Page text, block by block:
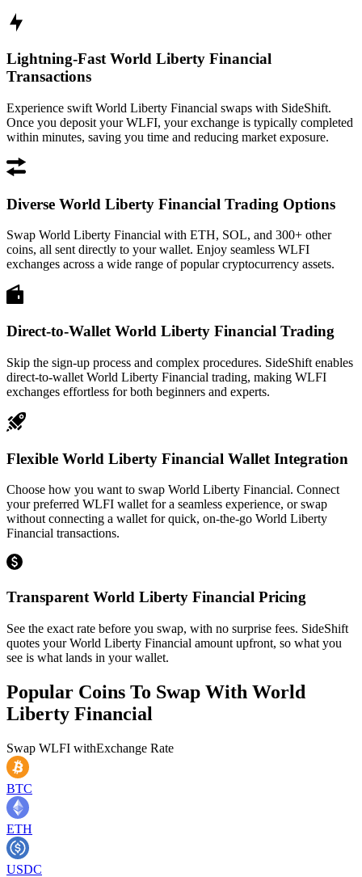
Lightning-Fast World Liberty Financial
Transactions
Experience swift World Liberty Financial swaps with SideShift.
Once you deposit your WLFI, your exchange is typically completed
within minutes, saving you time and reducing market exposure.
Diverse World Liberty Financial Trading Options
Swap World Liberty Financial with ETH, SOL, and 300+ other
coins, all sent directly to your wallet. Enjoy seamless WLFI
exchanges across a wide range of popular cryptocurrency assets.
Direct-to-Wallet World Liberty Financial Trading
Skip the sign-up process and complex procedures. SideShift enables
direct-to-wallet World Liberty Financial trading, making WLFI
exchanges effortless for both beginners and experts.
Flexible World Liberty Financial Wallet Integration
Choose how you want to swap World Liberty Financial. Connect
your preferred WLFI wallet for a seamless experience, or swap
without connecting a wallet for quick, on-the-go World Liberty
Financial transactions.
Transparent World Liberty Financial Pricing
See the exact rate before you swap, with no surprise fees. SideShift
quotes your World Liberty Financial amount upfront, so what you
see is what lands in your wallet.
Popular Coins To Swap With World
Liberty Financial
Swap WLFI withExchange Rate
BTC
ETH
USDC